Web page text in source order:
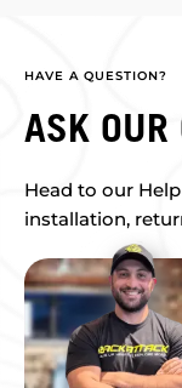
HAVE A QUESTION?
ASK OUR
Head to our
installation,